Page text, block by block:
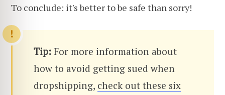
To conclude: it's better to be safe than sorry!
Tip: For more information about
how to avoid getting sued when
dropshipping, check out these six